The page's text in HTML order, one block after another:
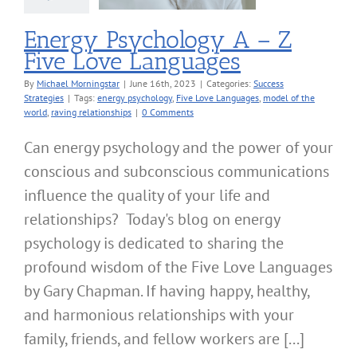
Energy Psychology A – Z
Five Love Languages
By Michael Morningstar | June 16th, 2023 | Categories: Success
Strategies | Tags: energy psychology, Five Love Languages, model of the
world, raving relationships | 0 Comments
Can energy psychology and the power of your
conscious and subconscious communications
influence the quality of your life and
relationships? Today's blog on energy
psychology is dedicated to sharing the
profound wisdom of the Five Love Languages
by Gary Chapman. If having happy, healthy,
and harmonious relationships with your
family, friends, and fellow workers are [...]